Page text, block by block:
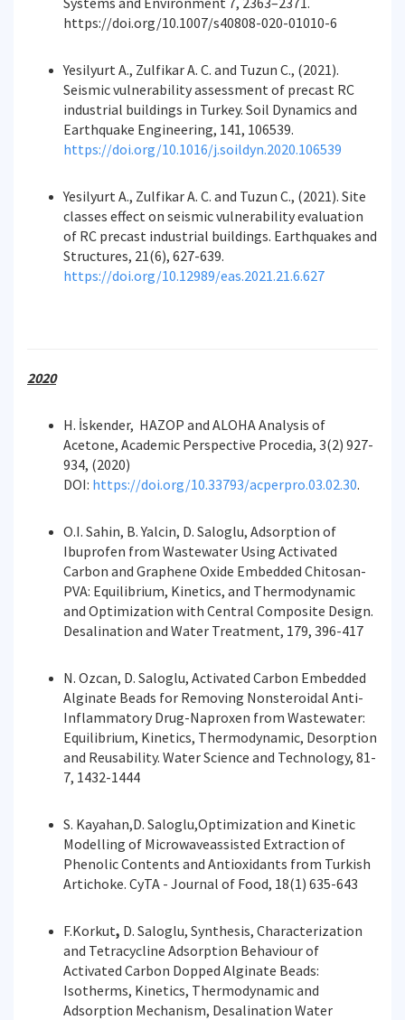
https://doi.org/10.1007/s40808-020-01010-6
Yesilyurt A., Zulfikar A. C. and Tuzun C., (2021).
Seismic vulnerability assessment of precast RC
industrial buildings in Turkey. Soil Dynamics and
Earthquake Engineering, 141, 106539.
https://doi.org/10.1016/j.soildyn.2020.106539
Yesilyurt A., Zulfikar A. C. and Tuzun C., (2021). Site
classes effect on seismic vulnerability evaluation
of RC precast industrial buildings. Earthquakes and
Structures, 21(6), 627-639.
https://doi.org/10.12989/eas.2021.21.6.627
2020
H. İskender, HAZOP and ALOHA Analysis of
Acetone, Academic Perspective Procedia, 3(2) 927-
934, (2020)
DOI: https://doi.org/10.33793/acperpro.03.02.30.
O.I. Sahin, B. Yalcin, D. Saloglu, Adsorption of
Ibuprofen from Wastewater Using Activated
Carbon and Graphene Oxide Embedded Chitosan-
PVA: Equilibrium, Kinetics, and Thermodynamic
and Optimization with Central Composite Design.
Desalination and Water Treatment, 179, 396-417
N. Ozcan, D. Saloglu, Activated Carbon Embedded
Alginate Beads for Removing Nonsteroidal Anti-
Inflammatory Drug-Naproxen from Wastewater:
Equilibrium, Kinetics, Thermodynamic, Desorption
and Reusability. Water Science and Technology, 81-
7, 1432-1444
S. Kayahan,D. Saloglu,Optimization and Kinetic
Modelling of Microwaveassisted Extraction of
Phenolic Contents and Antioxidants from Turkish
Artichoke. CyTA - Journal of Food, 18(1) 635-643
F.Korkut, D. Saloglu, Synthesis, Characterization
and Tetracycline Adsorption Behaviour of
Activated Carbon Dopped Alginate Beads:
Isotherms, Kinetics, Thermodynamic and
Adsorption Mechanism, Desalination Water